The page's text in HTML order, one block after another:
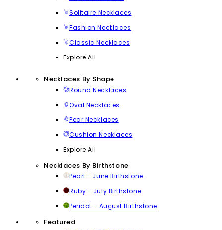
Solitaire Necklaces
Fashion Necklaces
Classic Necklaces
Explore All
Necklaces By Shape
Round Necklaces
Oval Necklaces
Pear Necklaces
Cushion Necklaces
Explore All
Necklaces By Birthstone
Pearl - June Birthstone
Ruby - July Birthstone
Peridot - August Birthstone
Featured